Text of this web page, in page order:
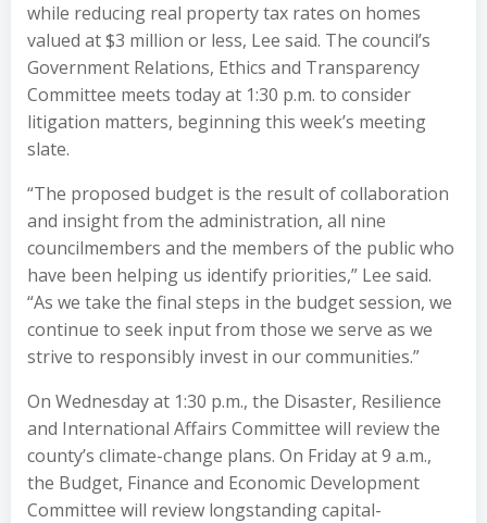
while reducing real property tax rates on homes
valued at $3 million or less, Lee said. The council’s
Government Relations, Ethics and Transparency
Committee meets today at 1:30 p.m. to consider
litigation matters, beginning this week’s meeting
slate.
“The proposed budget is the result of collaboration
and insight from the administration, all nine
councilmembers and the members of the public who
have been helping us identify priorities,” Lee said.
“As we take the final steps in the budget session, we
continue to seek input from those we serve as we
strive to responsibly invest in our communities.”
On Wednesday at 1:30 p.m., the Disaster, Resilience
and International Affairs Committee will review the
county’s climate-change plans. On Friday at 9 a.m.,
the Budget, Finance and Economic Development
Committee will review longstanding capital-